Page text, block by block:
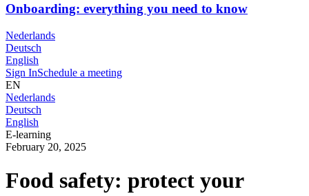
Onboarding: everything you need to know
Nederlands
Deutsch
English
Sign InSchedule a meeting
EN
Nederlands
Deutsch
English
E-learning
February 20, 2025
Food safety: protect your